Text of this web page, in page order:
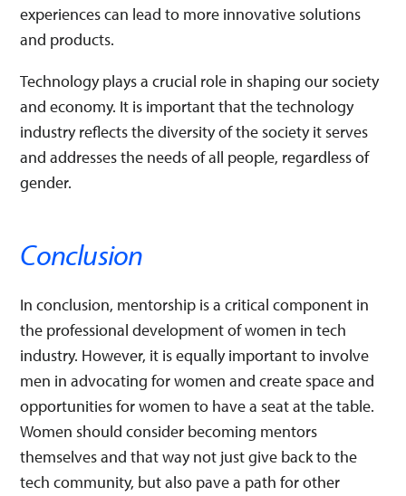
experiences can lead to more innovative solutions
and products.
Technology plays a crucial role in shaping our society
and economy. It is important that the technology
industry reflects the diversity of the society it serves
and addresses the needs of all people, regardless of
gender.
Conclusion
In conclusion, mentorship is a critical component in
the professional development of women in tech
industry. However, it is equally important to involve
men in advocating for women and create space and
opportunities for women to have a seat at the table.
Women should consider becoming mentors
themselves and that way not just give back to the
tech community, but also pave a path for other